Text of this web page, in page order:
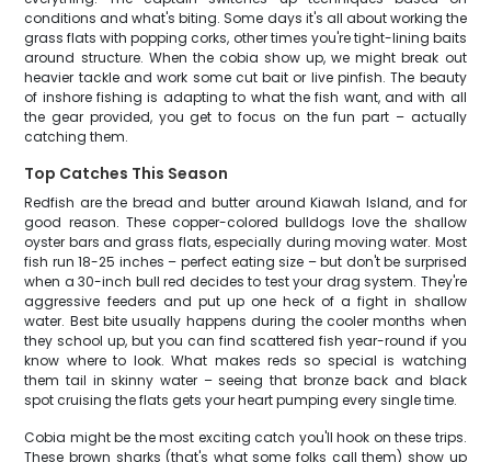
conditions and what's biting. Some days it's all about working the
grass flats with popping corks, other times you're tight-lining baits
around structure. When the cobia show up, we might break out
heavier tackle and work some cut bait or live pinfish. The beauty
of inshore fishing is adapting to what the fish want, and with all
the gear provided, you get to focus on the fun part – actually
catching them.
Top Catches This Season
Redfish are the bread and butter around Kiawah Island, and for
good reason. These copper-colored bulldogs love the shallow
oyster bars and grass flats, especially during moving water. Most
fish run 18-25 inches – perfect eating size – but don't be surprised
when a 30-inch bull red decides to test your drag system. They're
aggressive feeders and put up one heck of a fight in shallow
water. Best bite usually happens during the cooler months when
they school up, but you can find scattered fish year-round if you
know where to look. What makes reds so special is watching
them tail in skinny water – seeing that bronze back and black
spot cruising the flats gets your heart pumping every single time.
Cobia might be the most exciting catch you'll hook on these trips.
These brown sharks (that's what some folks call them) show up